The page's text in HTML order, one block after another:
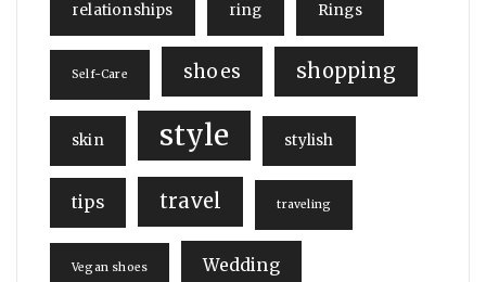
relationships ring Rings
Self-Care shoes shopping
skin style stylish
tips travel traveling
Vegan shoes Wedding